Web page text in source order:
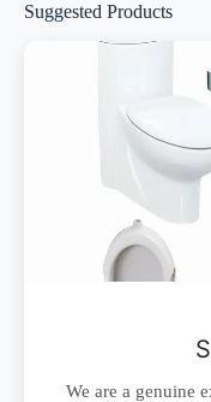
Suggested Products
We are a genuine